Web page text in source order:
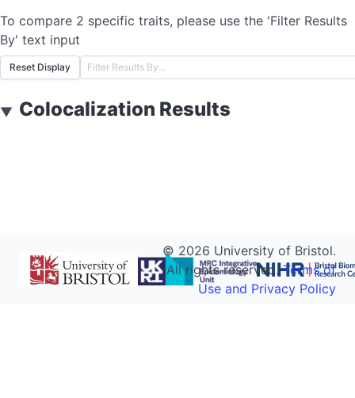
To compare 2 specific traits, please use the 'Filter Results
By' text input
Reset Display
▼ Colocalization Results
© 2026 University of Bristol.
All rights reserved.Terms of
Use and Privacy Policy